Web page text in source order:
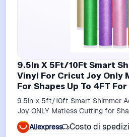
9.5In X 5Ft/10Ft Smart
Vinyl For Cricut Joy Only
For Shapes Up To 4FT
9.5in x 5ft/10ft Smart Shimmer
Joy ONLY Matless Cutting for
Home Decoration
Aliexpress Costo di